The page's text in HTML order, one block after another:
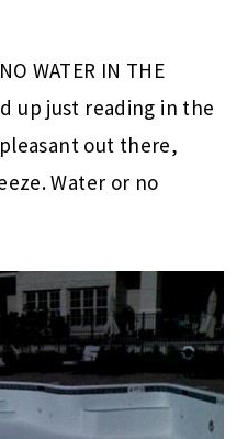
WATER IN THE
up just reading in the
out there,
Water or no